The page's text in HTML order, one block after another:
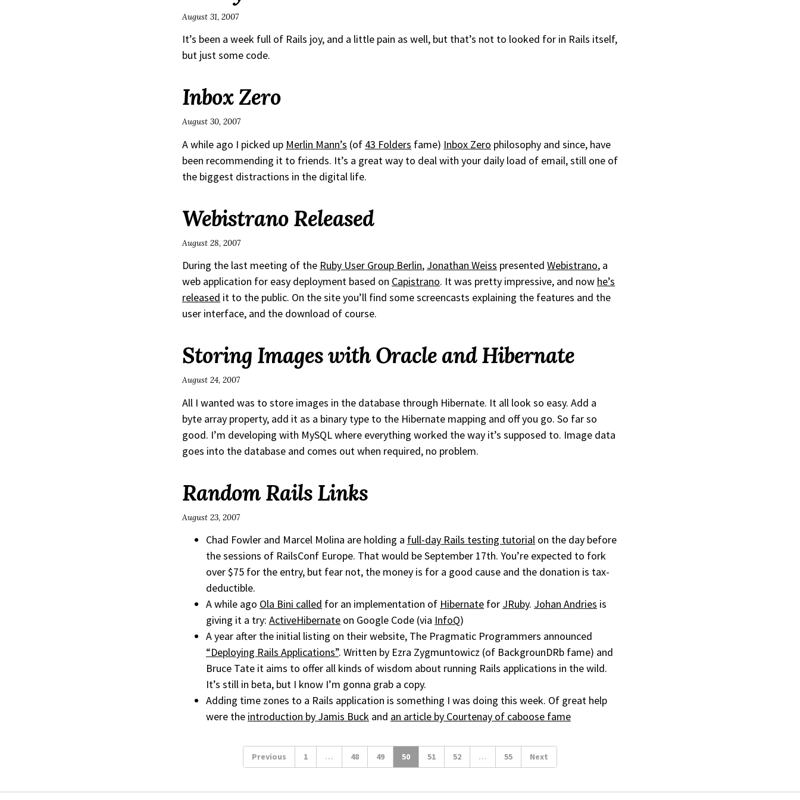
It’s been a week full of Rails joy, and a little pain as well, but that’s not to looked for in Rails itself,
but just some code.
August 31, 2007
Inbox Zero
A while ago I picked up Merlin Mann’s (of 43 Folders fame) Inbox Zero philosophy and since, have
been recommending it to friends. It’s a great way to deal with your daily load of email, still one of
the biggest distractions in the digital life.
August 30, 2007
Webistrano Released
During the last meeting of the Ruby User Group Berlin, Jonathan Weiss presented Webistrano, a
web application for easy deployment based on Capistrano. It was pretty impressive, and now he’s
released it to the public. On the site you’ll find some screencasts explaining the features and the
user interface, and the download of course.
August 28, 2007
Storing Images with Oracle and Hibernate
All I wanted was to store images in the database through Hibernate. It all look so easy. Add a
byte array property, add it as a binary type to the Hibernate mapping and off you go. So far so
good. I’m developing with MySQL where everything worked the way it’s supposed to. Image data
goes into the database and comes out when required, no problem.
August 24, 2007
Random Rails Links
Chad Fowler and Marcel Molina are holding a full-day Rails testing tutorial on the day before
the sessions of RailsConf Europe. That would be September 17th. You’re expected to fork
over $75 for the entry, but fear not, the money is for a good cause and the donation is tax-
deductible.
A while ago Ola Bini called for an implementation of Hibernate for JRuby. Johan Andries is
giving it a try: ActiveHibernate on Google Code (via InfoQ)
A year after the initial listing on their website, The Pragmatic Programmers announced
“Deploying Rails Applications”. Written by Ezra Zygmuntowicz (of BackgrounDRb fame) and
Bruce Tate it aims to offer all kinds of wisdom about running Rails applications in the wild.
It’s still in beta, but I know I’m gonna grab a copy.
Adding time zones to a Rails application is something I was doing this week. Of great help
were the introduction by Jamis Buck and an article by Courtenay of caboose fame
August 23, 2007
Previous 1 … 48 49 50 51 52 … 55 Next